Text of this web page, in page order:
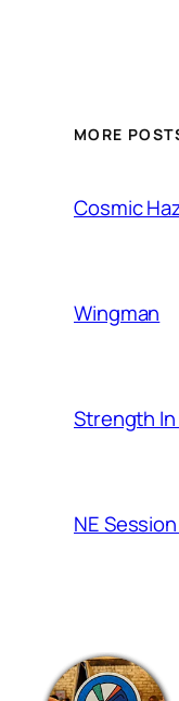
MORE
Cosmic
Wingman
Strength
NE Session